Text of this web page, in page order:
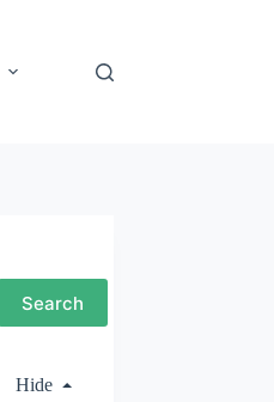
Search
Hide